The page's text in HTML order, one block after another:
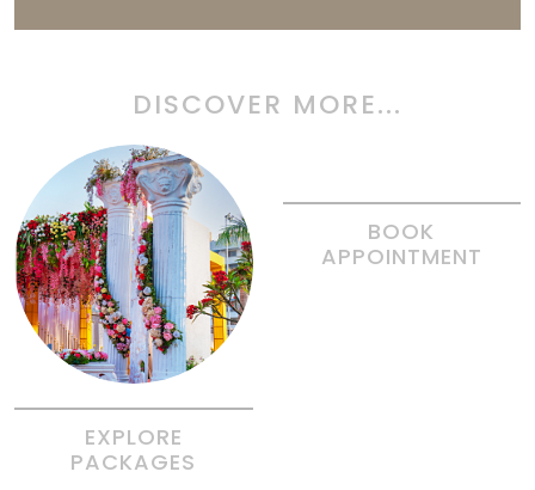
DISCOVER MORE...
EXPLORE
PACKAGES
BOOK
APPOINTMENT